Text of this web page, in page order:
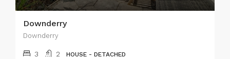
Downderry
Downderry
3 2 HOUSE - DETACHED